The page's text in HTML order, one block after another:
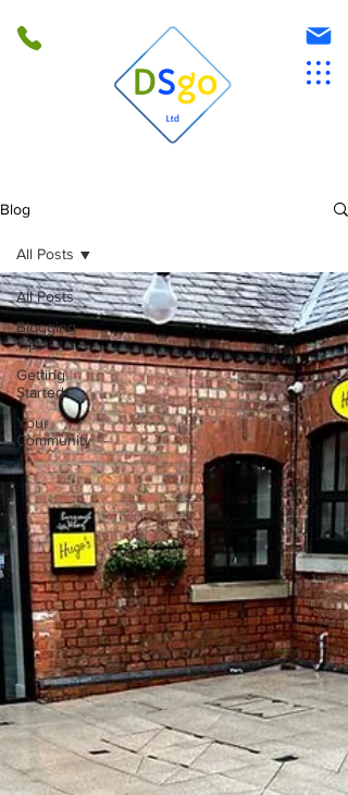
Blog
All Posts
Blogging
Tips
Getting
Started
Your
Community
All Posts